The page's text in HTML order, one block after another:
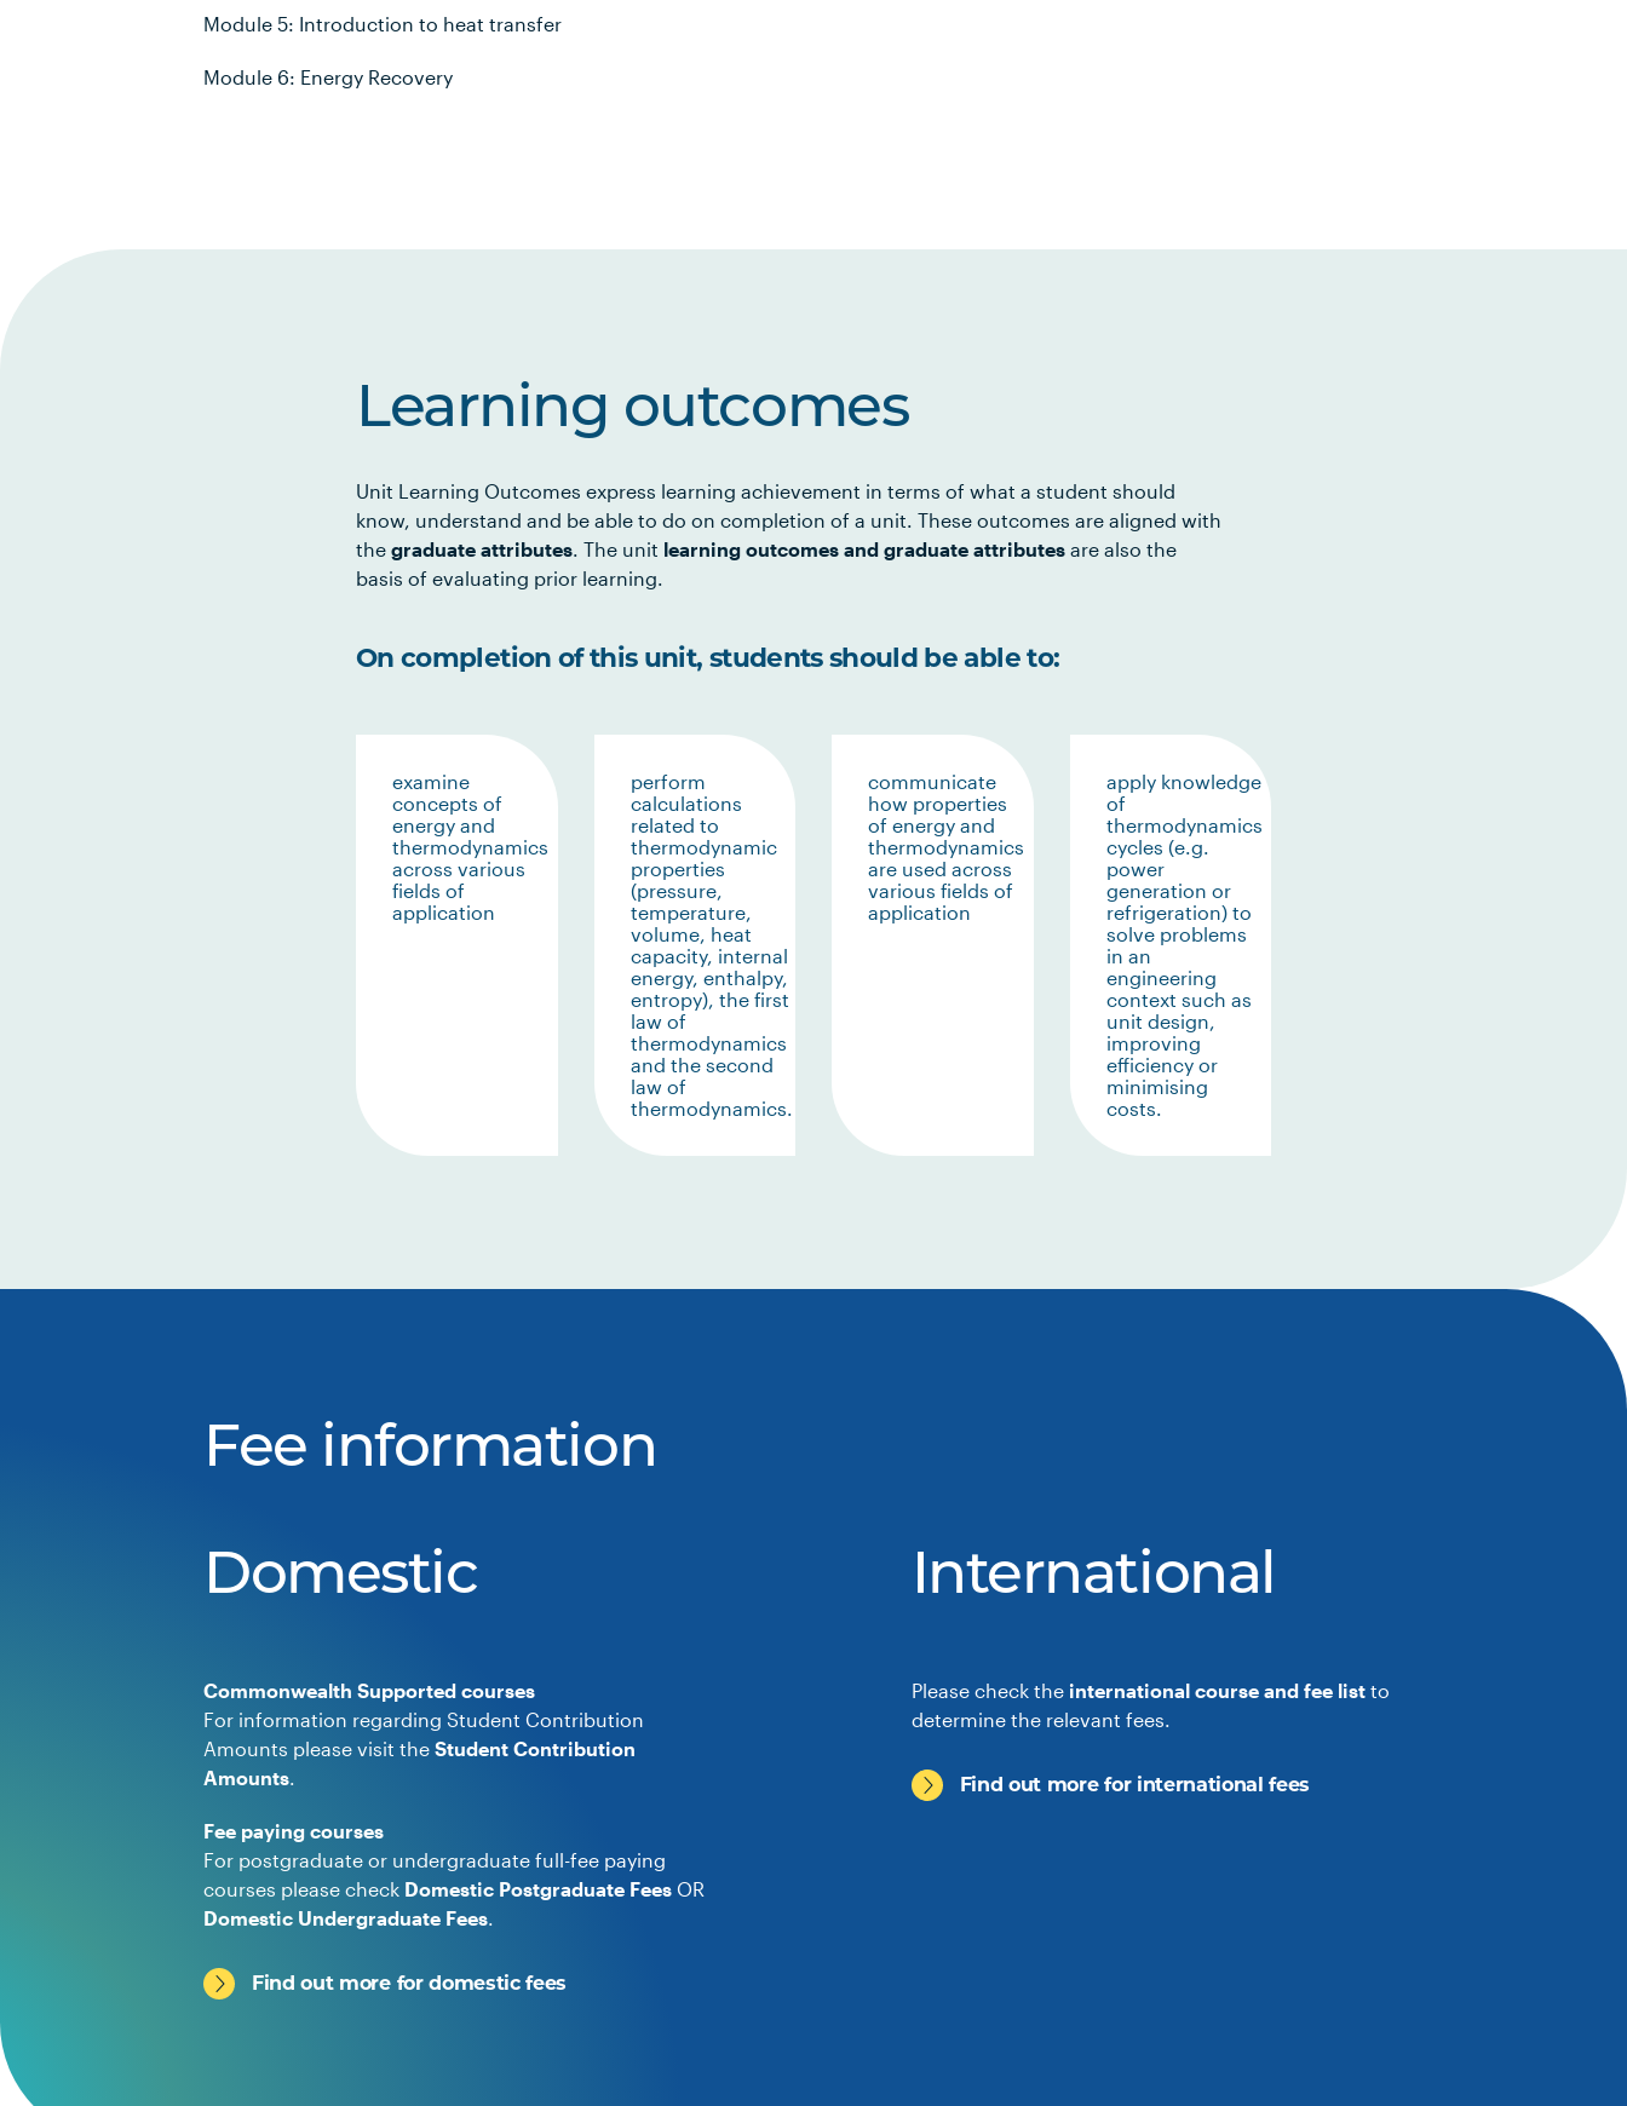
Module 5: Introduction to heat transfer
Module 6: Energy Recovery
Learning outcomes
Unit Learning Outcomes express learning achievement in terms of what a student should
know, understand and be able to do on completion of a unit. These outcomes are aligned with
the graduate attributes. The unit learning outcomes and graduate attributes are also the
basis of evaluating prior learning.
On completion of this unit, students should be able to:
examine
concepts of
energy and
thermodynamics
across various
fields of
application
perform
calculations
related to
thermodynamic
properties
(pressure,
temperature,
volume, heat
capacity, internal
energy, enthalpy,
entropy), the first
law of
thermodynamics
and the second
law of
thermodynamics.
communicate
how properties
of energy and
thermodynamics
are used across
various fields of
application
apply knowledge
of
thermodynamics
cycles (e.g.
power
generation or
refrigeration) to
solve problems
in an
engineering
context such as
unit design,
improving
efficiency or
minimising
costs.
Fee information
Domestic
Commonwealth Supported courses
For information regarding Student Contribution
Amounts please visit the Student Contribution
Amounts.
Fee paying courses
For postgraduate or undergraduate full-fee paying
courses please check Domestic Postgraduate Fees OR
Domestic Undergraduate Fees.
Find out more for domestic fees
International
Please check the international course and fee listto
determine the relevant fees.
Find out more for international fees